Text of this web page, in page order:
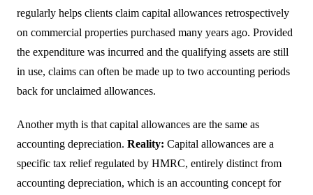
regularly helps clients claim capital allowances retrospectively
on commercial properties purchased many years ago. Provided
the expenditure was incurred and the qualifying assets are still
in use, claims can often be made up to two accounting periods
back for unclaimed allowances.
Another myth is that capital allowances are the same as
accounting depreciation. Reality: Capital allowances are a
specific tax relief regulated by HMRC, entirely distinct from
accounting depreciation, which is an accounting concept for